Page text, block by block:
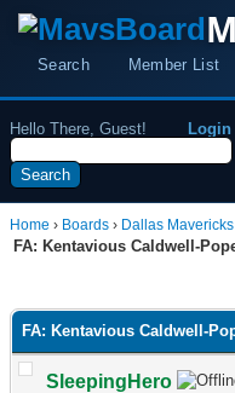
Search Member List
Hello There, Guest! Login
Home › Boards › Dallas
FA: Kentavious Caldwell-
FA: Kentavious Caldwell-
SleepingHero